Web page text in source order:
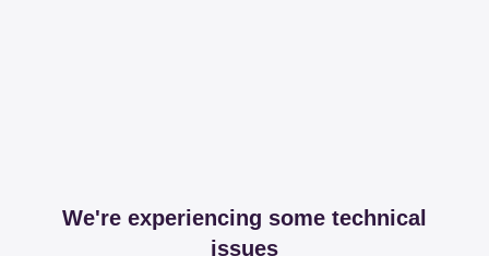
We're experiencing some technical
issues